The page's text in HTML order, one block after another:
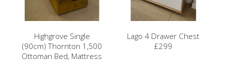
Highgrove Single
(90cm) Thornton 1,500
Ottoman Bed, Mattress
Lago 4 Drawer Chest
£299